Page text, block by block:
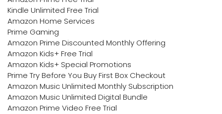
Kindle Unlimited Free Trial
Amazon Home Services
Prime Gaming
Amazon Prime Discounted Monthly Offering
Amazon Kids+ Free Trial
Amazon Kids+ Special Promotions
Prime Try Before You Buy First Box Checkout
Amazon Music Unlimited Monthly Subscription
Amazon Music Unlimited Digital Bundle
Amazon Prime Video Free Trial